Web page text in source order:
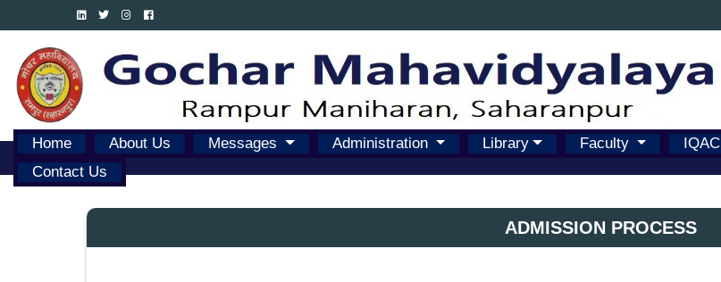
Home About Us Messages Administration Library Faculty IQAC
Contact Us
ADMISSION PROCESS